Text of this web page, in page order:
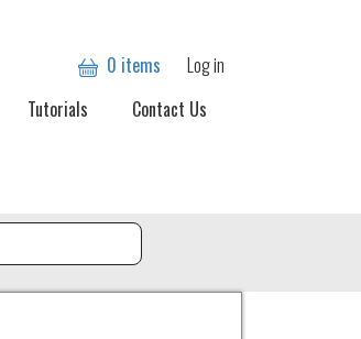
0 items
User
Log in
Tutorials Contact Us